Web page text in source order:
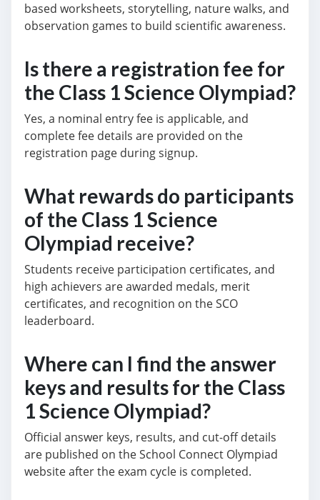
based worksheets, storytelling, nature walks, and
observation games to build scientific awareness.
Is there a registration fee for
the Class 1 Science Olympiad?
Yes, a nominal entry fee is applicable, and
complete fee details are provided on the
registration page during signup.
What rewards do participants
of the Class 1 Science
Olympiad receive?
Students receive participation certificates, and
high achievers are awarded medals, merit
certificates, and recognition on the SCO
leaderboard.
Where can I find the answer
keys and results for the Class
1 Science Olympiad?
Official answer keys, results, and cut-off details
are published on the School Connect Olympiad
website after the exam cycle is completed.